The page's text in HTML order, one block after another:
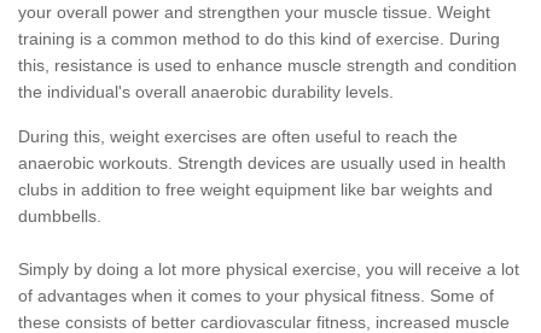
your overall power and strengthen your muscle tissue. Weight
training is a common method to do this kind of exercise. During
this, resistance is used to enhance muscle strength and condition
the individual's overall anaerobic durability levels.
During this, weight exercises are often useful to reach the
anaerobic workouts. Strength devices are usually used in health
clubs in addition to free weight equipment like bar weights and
dumbbells.
Simply by doing a lot more physical exercise, you will receive a lot
of advantages when it comes to your physical fitness. Some of
these consists of better cardiovascular fitness, increased muscle